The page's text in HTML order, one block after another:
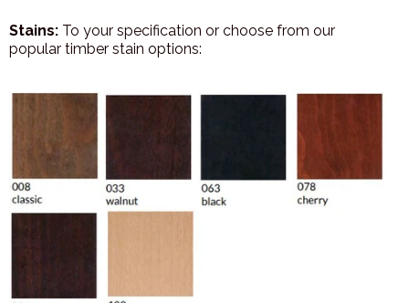
Stains: To your specification or choose from our
popular timber stain options: